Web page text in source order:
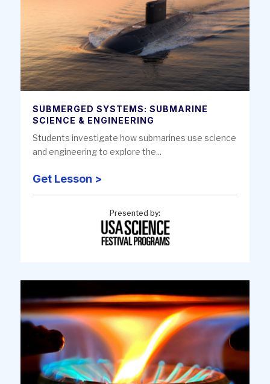
SUBMERGED SYSTEMS: SUBMARINE
SCIENCE & ENGINEERING
Students investigate how submarines use science
and engineering to explore the...
Get Lesson >
Presented by: